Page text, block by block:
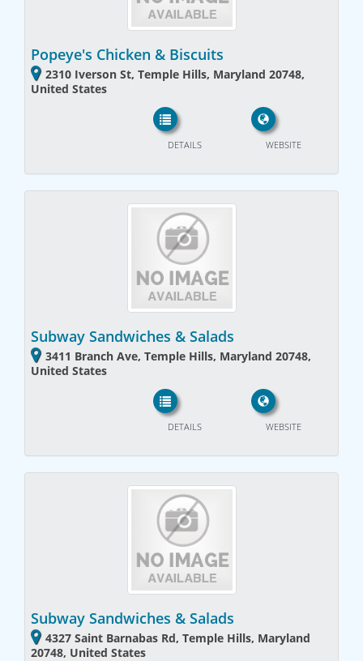
Popeye's Chicken & Biscuits
2310 Iverson St, Temple Hills, Maryland 20748,
United States
WEBSITE
DETAILS
Subway Sandwiches & Salads
3411 Branch Ave, Temple Hills, Maryland 20748,
United States
WEBSITE
DETAILS
Subway Sandwiches & Salads
4327 Saint Barnabas Rd, Temple Hills, Maryland
20748, United States